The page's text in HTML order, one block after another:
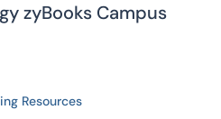
zyBooks Campus
Resources